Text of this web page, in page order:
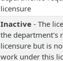
licensure
Inactive- The
the department's
licensure but is
work under this